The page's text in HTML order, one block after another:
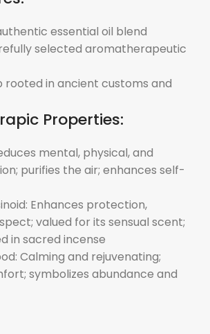
essential oil blend
selected aromatherapeutic
rooted in ancient customs and
Properties:
mental, physical, and
purifies the air; enhances self-
Enhances protection,
valued for its sensual scent;
in sacred incense
Calming and rejuvenating;
symbolizes abundance and